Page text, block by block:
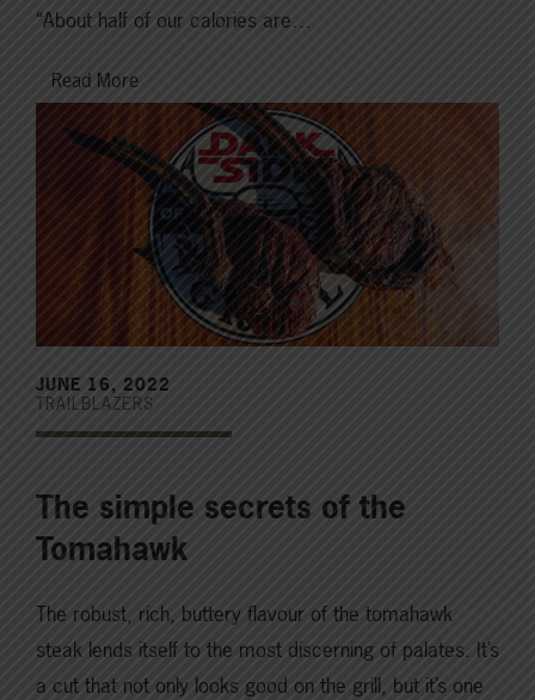
“About half of our calories are…
Read More
JUNE 16, 2022
TRAILBLAZERS
The simple secrets of the
Tomahawk
The robust, rich, buttery flavour of the tomahawk
steak lends itself to the most discerning of palates. It’s
a cut that not only looks good on the grill, but it’s one